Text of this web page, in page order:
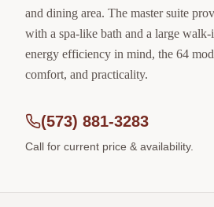
and dining area. The master suite
with a spa-like bath and a large
energy efficiency in mind, the 64
comfort, and practicality.
(573) 881-3283
Call for current price & availability.